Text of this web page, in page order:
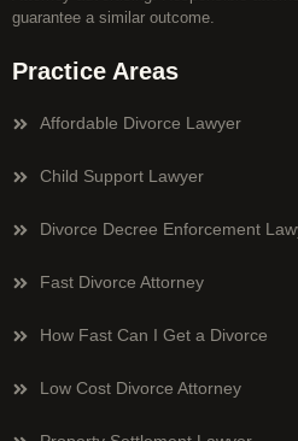
guarantee a similar outcome.
Practice Areas
Affordable Divorce Lawyer
Child Support Lawyer
Divorce Decree Enforcement
Fast Divorce Attorney
How Fast Can I Get a Divorce
Low Cost Divorce Attorney